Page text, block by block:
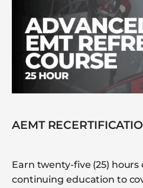
AEMT
Earn twenty-five (25) hours
continuing education to